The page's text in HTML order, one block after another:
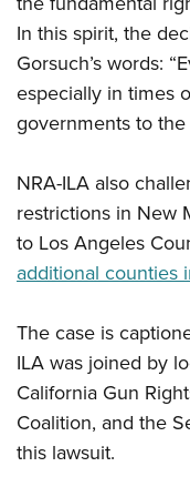
Firearm Training
NRA Marksmanship
NRA Training Course
Women's Wildlife
Become An NRA
Youth Education
Adventure Camp
Youth Hunter
National Junior
Home Air Gun
NRA Junior
NRA Family
NRA Gun Safety
Collegiate Shooting
National Youth
Request for Eagle
In this spirit, the
Gorsuch’s words:
especially in times
governments to the
NRA-ILA also
restrictions in New
to Los Angeles
additional counties
The case is
ILA was joined by
California Gun
Coalition, and the
this lawsuit.